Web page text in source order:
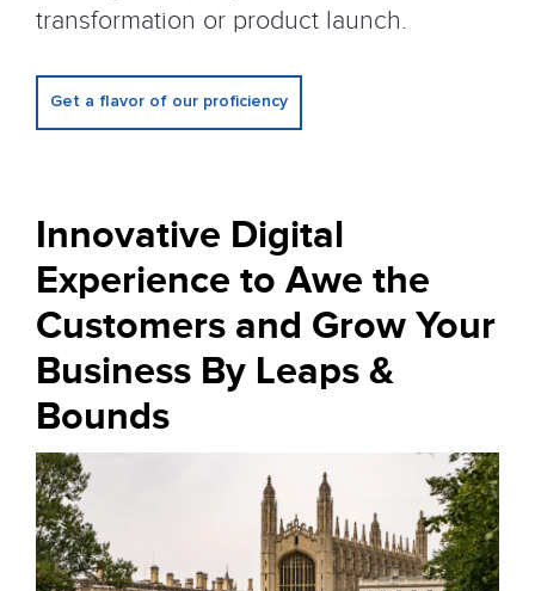
transformation or product launch.
Get a flavor of our proficiency
Innovative Digital
Experience to Awe the
Customers and Grow Your
Business By Leaps &
Bounds